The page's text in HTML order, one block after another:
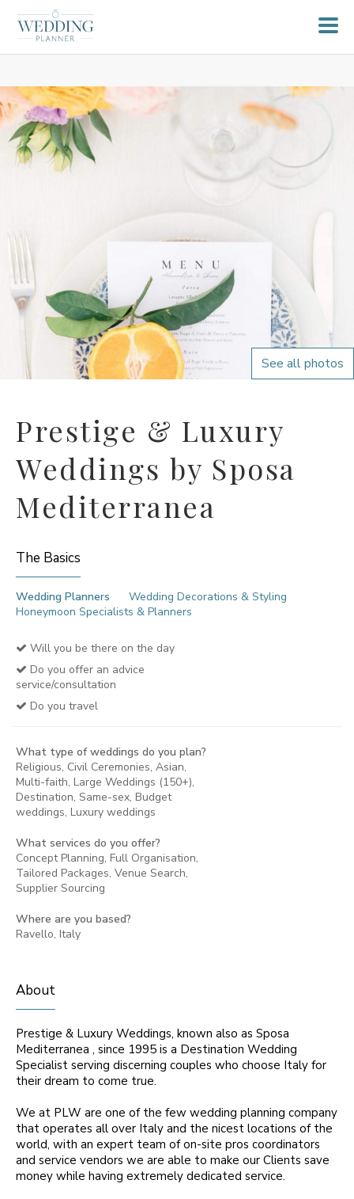
See all photos
Prestige & Luxury
Weddings by Sposa
Mediterranea
The Basics
Wedding Planners
Wedding Decorations & Styling
Honeymoon Specialists & Planners
Will you be there on the day
Do you offer an advice
service/consultation
Do you travel
What type of weddings do you plan?
Religious, Civil Ceremonies, Asian,
Multi-faith, Large Weddings (150+),
Destination, Same-sex, Budget
weddings, Luxury weddings
What services do you offer?
Concept Planning, Full Organisation,
Tailored Packages, Venue Search,
Supplier Sourcing
Where are you based?
Ravello, Italy
About
Prestige & Luxury Weddings, known also as Sposa
Mediterranea , since 1995 is a Destination Wedding
Specialist serving discerning couples who choose Italy for
their dream to come true.
We at PLW are one of the few wedding planning company
that operates all over Italy and the nicest locations of the
world, with an expert team of on-site pros coordinators
and service vendors we are able to make our Clients save
money while having extremely dedicated service.